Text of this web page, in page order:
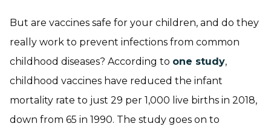
But are vaccines safe for your children, and do they
really work to prevent infections from common
childhood diseases? According to one study,
childhood vaccines have reduced the infant
mortality rate to just 29 per 1,000 live births in 2018,
down from 65 in 1990. The study goes on to